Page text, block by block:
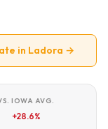
in Ladora →
IOWA AVG.
+28.6%